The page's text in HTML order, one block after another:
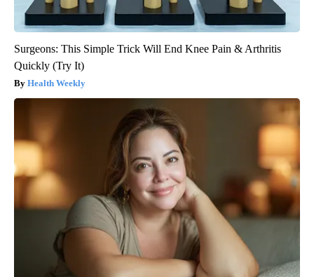
Surgeons: This Simple Trick Will End Knee Pain & Arthritis
Quickly (Try It)
Health Weekly